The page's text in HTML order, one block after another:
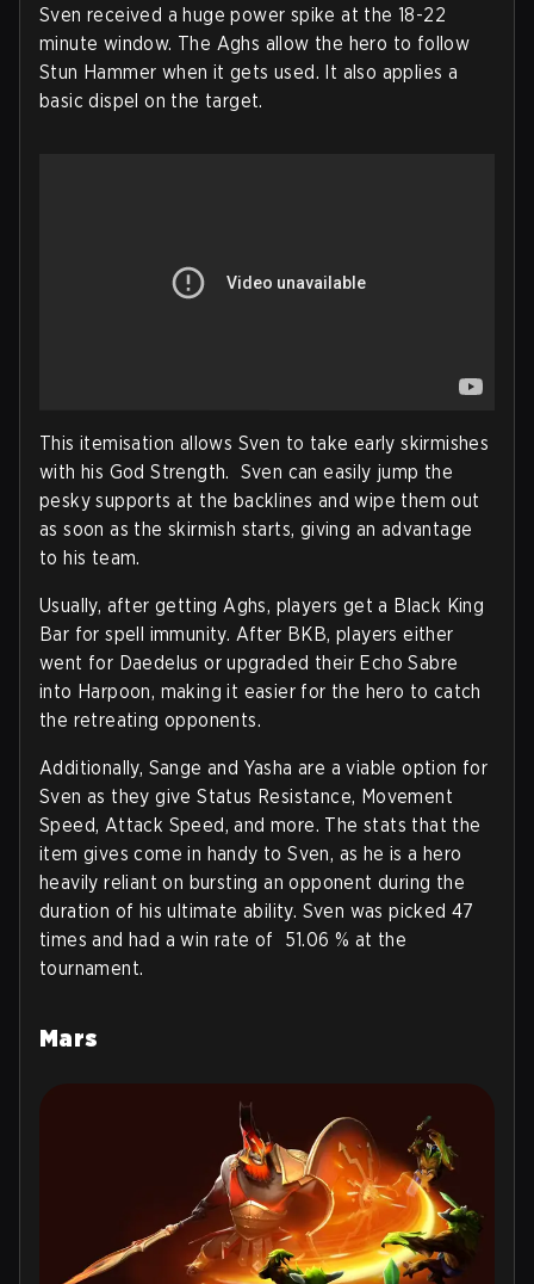
Sven received a huge power spike at the 18-22
minute window. The Aghs allow the hero to follow
Stun Hammer when it gets used. It also applies a
basic dispel on the target.
This itemisation allows Sven to take early skirmishes
with his God Strength. Sven can easily jump the
pesky supports at the backlines and wipe them out
as soon as the skirmish starts, giving an advantage
to his team.
Usually, after getting Aghs, players get a Black King
Bar for spell immunity. After BKB, players either
went for Daedelus or upgraded their Echo Sabre
into Harpoon, making it easier for the hero to catch
the retreating opponents.
Additionally, Sange and Yasha are a viable option for
Sven as they give Status Resistance, Movement
Speed, Attack Speed, and more. The stats that the
item gives come in handy to Sven, as he is a hero
heavily reliant on bursting an opponent during the
duration of his ultimate ability. Sven was picked 47
times and had a win rate of 51.06 % at the
tournament.
Mars